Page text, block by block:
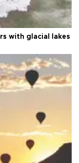
with glacial lakes